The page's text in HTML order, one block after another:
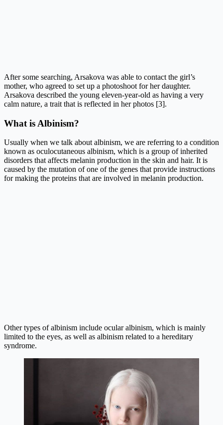
After some searching, Arsakova was able to contact the girl’s
mother, who agreed to set up a photoshoot for her daughter.
Arsakova described the young eleven-year-old as having a very
calm nature, a trait that is reflected in her photos [3].
What is Albinism?
Usually when we talk about albinism, we are referring to a condition
known as oculocutaneous albinism, which is a group of inherited
disorders that affects melanin production in the skin and hair. It is
caused by the mutation of one of the genes that provide instructions
for making the proteins that are involved in melanin production.
Other types of albinism include ocular albinism, which is mainly
limited to the eyes, as well as albinism related to a hereditary
syndrome.